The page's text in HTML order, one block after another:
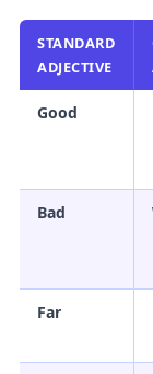
STANDARD
ADJECTIVE
Good
Bad
Far